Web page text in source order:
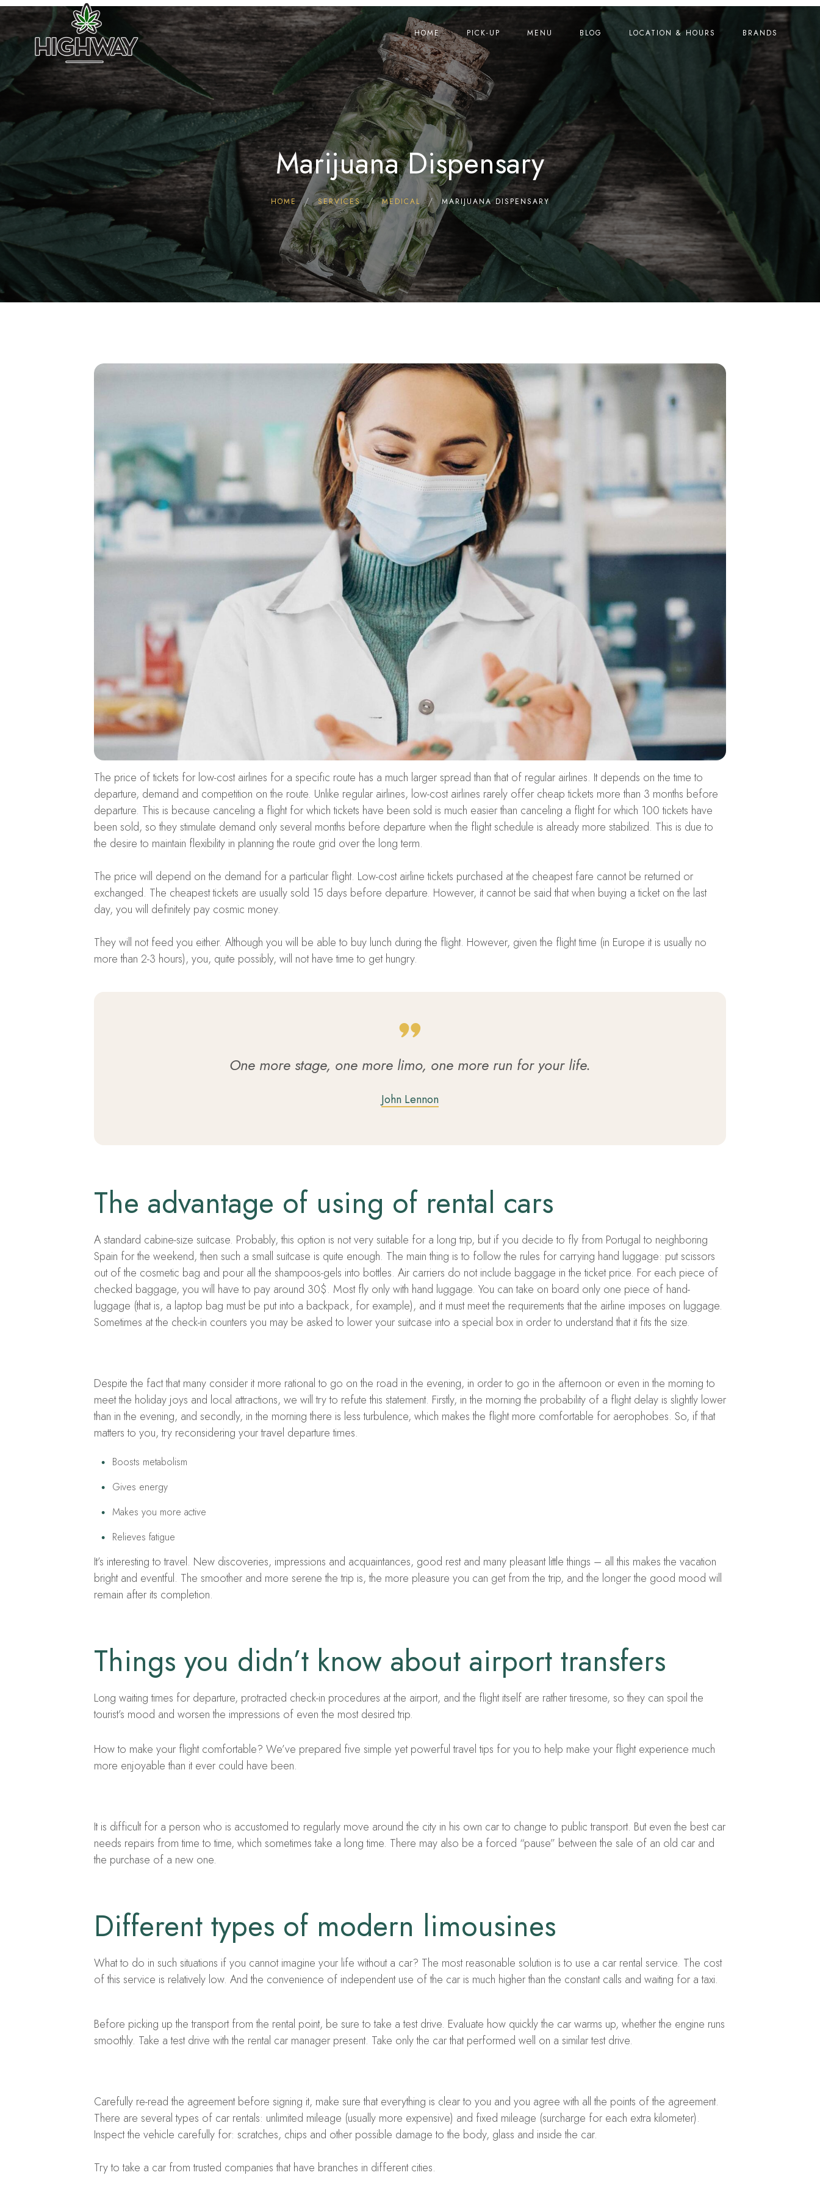
HOME PICK-UP MENU BLOG LOCATION & HOURS BRANDS
Marijuana Dispensary
HOME SERVICES MEDICAL MARIJUANA DISPENSARY
The price of tickets for low-cost airlines for a specific route has a much larger spread than that of regular airlines. It depends on the time to
departure, demand and competition on the route. Unlike regular airlines, low-cost airlines rarely offer cheap tickets more than 3 months before
departure. This is because canceling a flight for which tickets have been sold is much easier than canceling a flight for which 100 tickets have
been sold, so they stimulate demand only several months before departure when the flight schedule is already more stabilized. This is due to
the desire to maintain flexibility in planning the route grid over the long term.
The price will depend on the demand for a particular flight. Low-cost airline tickets purchased at the cheapest fare cannot be returned or
exchanged. The cheapest tickets are usually sold 15 days before departure. However, it cannot be said that when buying a ticket on the last
day, you will definitely pay cosmic money.
They will not feed you either. Although you will be able to buy lunch during the flight. However, given the flight time (in Europe it is usually no
more than 2-3 hours), you, quite possibly, will not have time to get hungry.
One more stage, one more limo, one more run for your life.
John Lennon
The advantage of using of rental cars
A standard cabine-size suitcase. Probably, this option is not very suitable for a long trip, but if you decide to fly from Portugal to neighboring
Spain for the weekend, then such a small suitcase is quite enough. The main thing is to follow the rules for carrying hand luggage: put scissors
out of the cosmetic bag and pour all the shampoos-gels into bottles. Air carriers do not include baggage in the ticket price. For each piece of
checked baggage, you will have to pay around 30$. Most fly only with hand luggage. You can take on board only one piece of hand-
luggage (that is, a laptop bag must be put into a backpack, for example), and it must meet the requirements that the airline imposes on luggage.
Sometimes at the check-in counters you may be asked to lower your suitcase into a special box in order to understand that it fits the size.
Despite the fact that many consider it more rational to go on the road in the evening, in order to go in the afternoon or even in the morning to
meet the holiday joys and local attractions, we will try to refute this statement. Firstly, in the morning the probability of a flight delay is slightly lower
than in the evening, and secondly, in the morning there is less turbulence, which makes the flight more comfortable for aerophobes. So, if that
matters to you, try reconsidering your travel departure times.
Boosts metabolism
Gives energy
Makes you more active
Relieves fatigue
It’s interesting to travel. New discoveries, impressions and acquaintances, good rest and many pleasant little things – all this makes the vacation
bright and eventful. The smoother and more serene the trip is, the more pleasure you can get from the trip, and the longer the good mood will
remain after its completion.
Things you didn’t know about airport transfers
Long waiting times for departure, protracted check-in procedures at the airport, and the flight itself are rather tiresome, so they can spoil the
tourist’s mood and worsen the impressions of even the most desired trip.
How to make your flight comfortable? We’ve prepared five simple yet powerful travel tips for you to help make your flight experience much
more enjoyable than it ever could have been.
It is difficult for a person who is accustomed to regularly move around the city in his own car to change to public transport. But even the best car
needs repairs from time to time, which sometimes take a long time. There may also be a forced “pause” between the sale of an old car and
the purchase of a new one.
Different types of modern limousines
What to do in such situations if you cannot imagine your life without a car? The most reasonable solution is to use a car rental service. The cost
of this service is relatively low. And the convenience of independent use of the car is much higher than the constant calls and waiting for a taxi.
Before picking up the transport from the rental point, be sure to take a test drive. Evaluate how quickly the car warms up, whether the engine runs
smoothly. Take a test drive with the rental car manager present. Take only the car that performed well on a similar test drive.
Carefully re-read the agreement before signing it, make sure that everything is clear to you and you agree with all the points of the agreement.
There are several types of car rentals: unlimited mileage (usually more expensive) and fixed mileage (surcharge for each extra kilometer).
Inspect the vehicle carefully for: scratches, chips and other possible damage to the body, glass and inside the car.
Try to take a car from trusted companies that have branches in different cities.